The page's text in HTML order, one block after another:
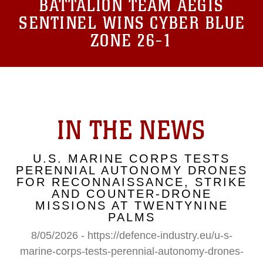
BATTALION TEAM AEGIS
SENTINEL WINS CYBER BLUE
ZONE 26-1
IN THE NEWS
U.S. MARINE CORPS TESTS
PERENNIAL AUTONOMY DRONES
FOR RECONNAISSANCE, STRIKE
AND COUNTER-DRONE
MISSIONS AT TWENTYNINE
PALMS
8/05/2026 - https://defence-industry.eu/u-s-
marine-corps-tests-perennial-autonomy-drones-